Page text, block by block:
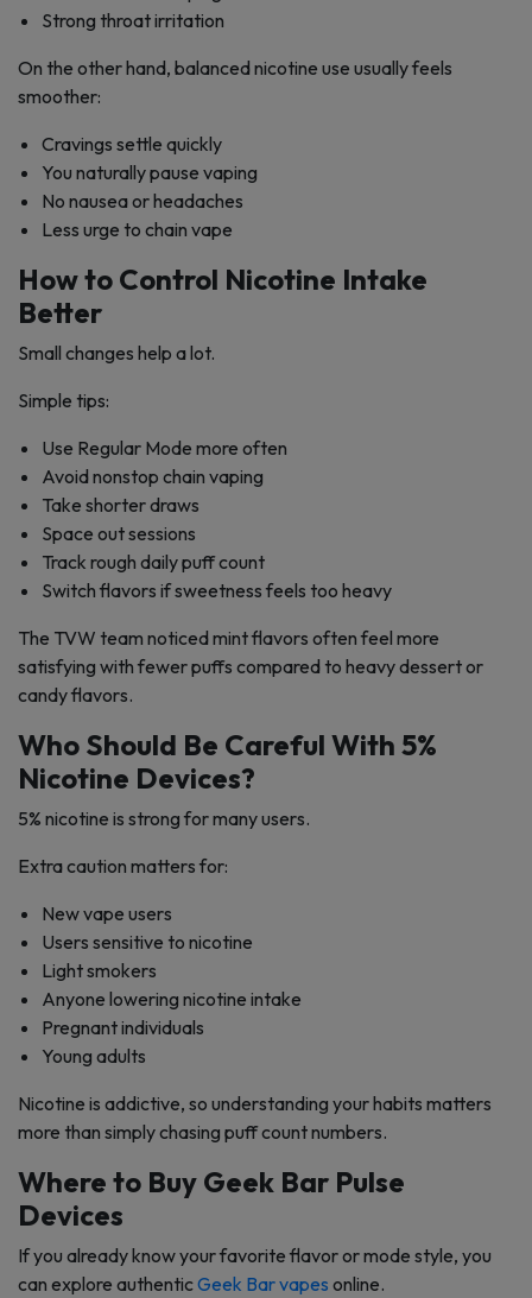
Strong throat irritation
On the other hand, balanced nicotine use usually feels
smoother:
Cravings settle quickly
You naturally pause vaping
No nausea or headaches
Less urge to chain vape
How to Control Nicotine Intake
Better
Small changes help a lot.
Simple tips:
Use Regular Mode more often
Avoid nonstop chain vaping
Take shorter draws
Space out sessions
Track rough daily puff count
Switch flavors if sweetness feels too heavy
The TVW team noticed mint flavors often feel more
satisfying with fewer puffs compared to heavy dessert or
candy flavors.
Who Should Be Careful With 5%
Nicotine Devices?
5% nicotine is strong for many users.
Extra caution matters for:
New vape users
Users sensitive to nicotine
Light smokers
Anyone lowering nicotine intake
Pregnant individuals
Young adults
Nicotine is addictive, so understanding your habits matters
more than simply chasing puff count numbers.
Where to Buy Geek Bar Pulse
Devices
If you already know your favorite flavor or mode style, you
can explore authenticGeek Bar vapes online.